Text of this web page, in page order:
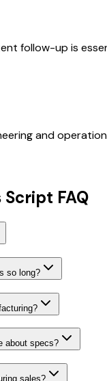
follow-up is
and
FAQ
so long?
about specs?
sales?